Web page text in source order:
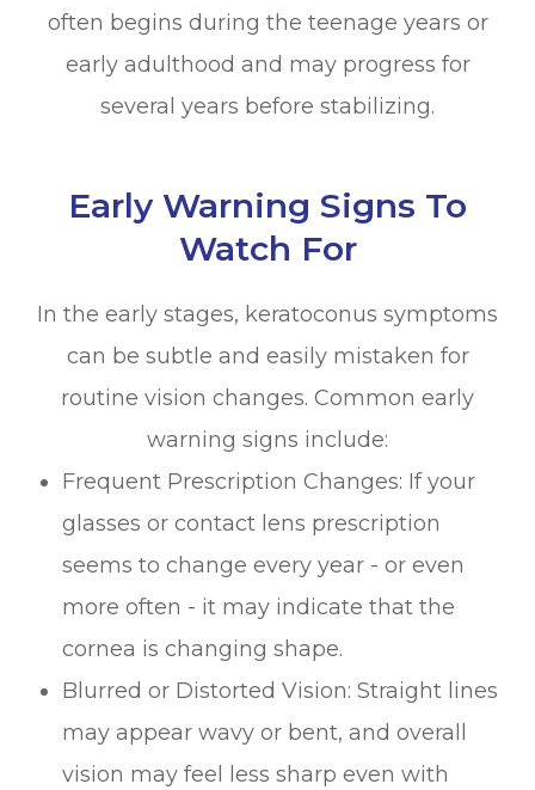
often begins during the teenage years or
early adulthood and may progress for
several years before stabilizing.
Early Warning Signs To
Watch For
In the early stages, keratoconus symptoms
can be subtle and easily mistaken for
routine vision changes. Common early
warning signs include:
Frequent Prescription Changes: If your
glasses or contact lens prescription
seems to change every year - or even
more often - it may indicate that the
cornea is changing shape.
Blurred or Distorted Vision: Straight lines
may appear wavy or bent, and overall
vision may feel less sharp even with